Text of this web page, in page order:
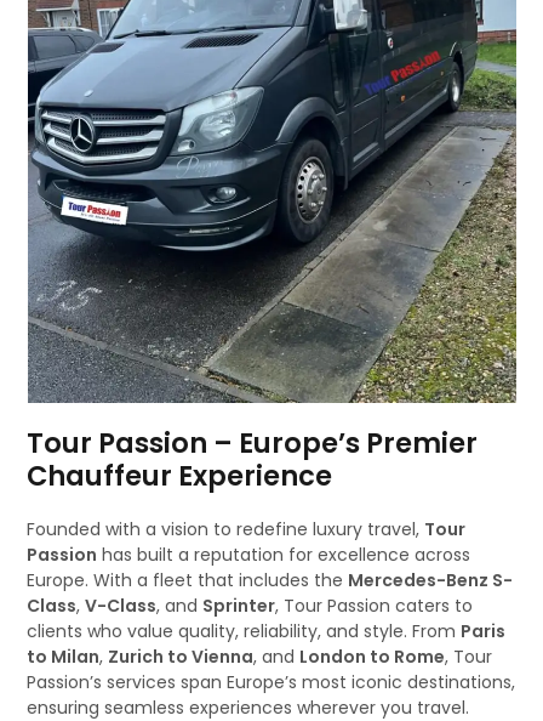
Tour Passion – Europe’s Premier
Chauffeur Experience
Founded with a vision to redefine luxury travel, Tour
Passion has built a reputation for excellence across
Europe. With a fleet that includes the Mercedes-Benz S-
Class,V-Class, and Sprinter, Tour Passion caters to
clients who value quality, reliability, and style. From Paris
to Milan, Zurich to Vienna, and London to Rome, Tour
Passion’s services span Europe’s most iconic destinations,
ensuring seamless experiences wherever you travel.